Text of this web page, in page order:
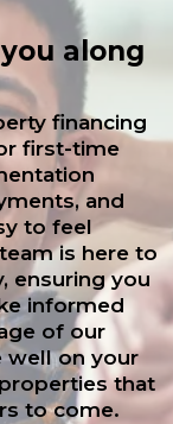
along
financing
first-time
and
to feel
is here to
ensuring you
informed
of our
well on your
that
to come.